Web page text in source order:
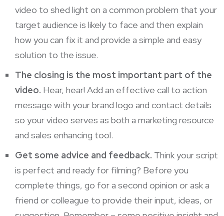
video to shed light on a common problem that your
target audience is likely to face and then explain
how you can fix it and provide a simple and easy
solution to the issue.
The closing is the most important part of the
video. Hear, hear! Add an effective call to action
message with your brand logo and contact details
so yourvideo serves as both a marketing resource
and sales enhancing tool.
Get some advice and feedback. Think your script
is perfect and ready for filming? Before you
complete things, go for a second opinion or ask a
friend or colleague to provide their input, ideas, or